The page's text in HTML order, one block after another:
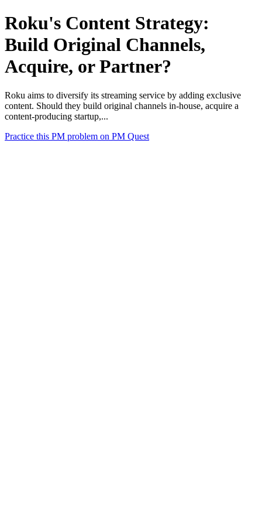
Roku's Content Strategy:
Build Original Channels,
Acquire, or Partner?
Roku aims to diversify its streaming service by adding exclusive
content. Should they build original channels in-house, acquire a
content-producing startup,...
Practice this PM problem on PM Quest